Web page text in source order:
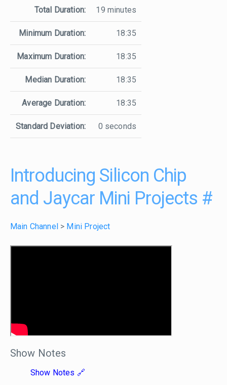
Total Duration: 19 minutes
Minimum Duration: 18:35
Maximum Duration: 18:35
Median Duration: 18:35
Average Duration: 18:35
Standard Deviation: 0 seconds
Introducing Silicon Chip
and Jaycar Mini Projects #
Main Channel > Mini Project
Show Notes
Show Notes